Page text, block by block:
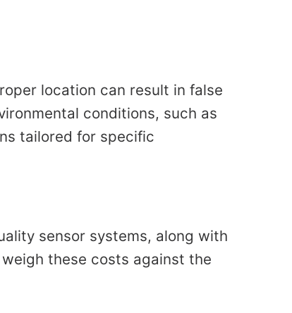
location can result in false
conditions, such as
tailored for specific
sensor systems, along with
these costs against the